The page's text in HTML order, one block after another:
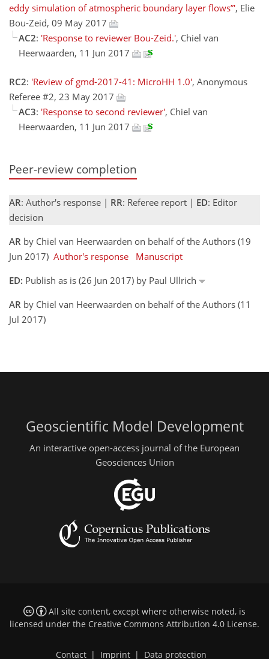
eddy simulation of atmospheric boundary layer flows”', Elie
Bou-Zeid, 09 May 2017
AC2: 'Response to reviewer Bou-Zeid.', Chiel van
Heerwaarden, 11 Jun 2017
RC2: 'Review of gmd-2017-41: MicroHH 1.0', Anonymous
Referee #2, 23 May 2017
AC3: 'Response to second reviewer', Chiel van
Heerwaarden, 11 Jun 2017
Peer-review completion
AR: Author's response | RR: Referee report | ED: Editor
decision
AR by Chiel van Heerwaarden on behalf of the Authors (19
Jun 2017) Author's response
Manuscript
ED: Publish as is (26 Jun 2017) by Paul Ullrich
AR by Chiel van Heerwaarden on behalf of the Authors (11
Jul 2017)
Geoscientific Model Development
An interactive open-access journal of the European
Geosciences Union
All site content, except where otherwise noted, is
licensed under the Creative Commons Attribution 4.0 License.
Contact | Imprint | Data protection